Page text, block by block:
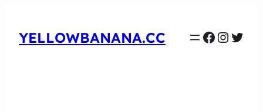
YELLOWBANANA.CC